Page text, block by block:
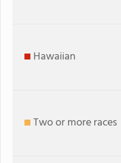
Hawaiian
Two or more races